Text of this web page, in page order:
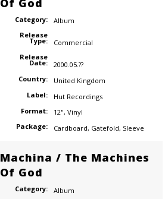
Category:
Album
Release
Type:
Commercial
Release
Date:
2000.05.??
Country:
United Kingdom
Label:
Hut Recordings
Format:
12", Vinyl
Package:
Cardboard, Gatefold, Sleeve
Machina / The Machines
Of God
Category:
Album